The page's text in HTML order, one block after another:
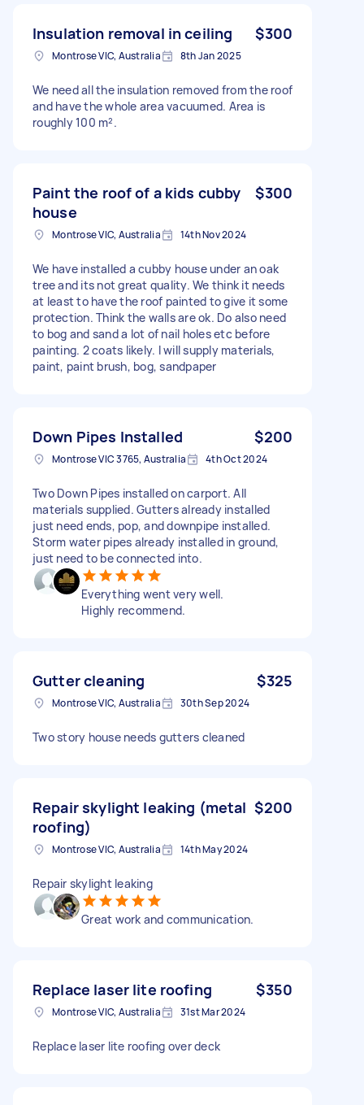
Insulation removal in ceiling $300
Montrose VIC, Australia 8th Jan 2025
We need all the insulation removed from the roof
and have the whole area vacuumed. Area is
roughly 100 m².
Paint the roof of a kids cubby
house
$300
Montrose VIC, Australia 14th Nov 2024
We have installed a cubby house under an oak
tree and its not great quality. We think it needs
at least to have the roof painted to give it some
protection. Think the walls are ok. Do also need
to bog and sand a lot of nail holes etc before
painting. 2 coats likely. I will supply materials,
paint, paint brush, bog, sandpaper
Down Pipes Installed $200
Montrose VIC 3765, Australia 4th Oct 2024
Two Down Pipes installed on carport. All
materials supplied. Gutters already installed
just need ends, pop, and downpipe installed.
Storm water pipes already installed in ground,
just need to be connected into.
Everything went very well.
Highly recommend.
Gutter cleaning $325
Montrose VIC, Australia 30th Sep 2024
Two story house needs gutters cleaned
Repair skylight leaking (metal
roofing)
$200
Montrose VIC, Australia 14th May 2024
Repair skylight leaking
Great work and communication.
Replace laser lite roofing $350
Montrose VIC, Australia 31st Mar 2024
Replace laser lite roofing over deck